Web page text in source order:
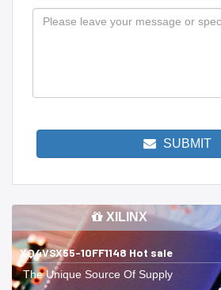
SUBMIT
XILINX
XQ4VSX55-10FF1148 Hot sale
The Unique Source Of Supply